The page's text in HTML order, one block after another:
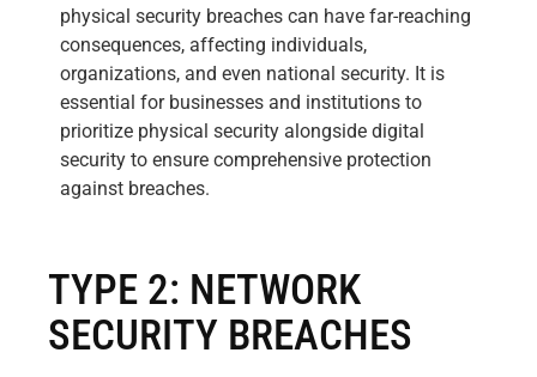
physical security breaches can have far-reaching
consequences, affecting individuals,
organizations, and even national security. It is
essential for businesses and institutions to
prioritize physical security alongside digital
security to ensure comprehensive protection
against breaches.
TYPE 2: NETWORK
SECURITY BREACHES